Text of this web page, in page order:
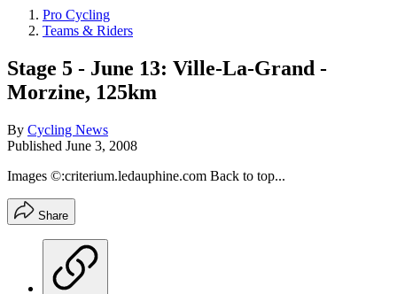
Pro Cycling
Teams & Riders
Stage 5 - June 13: Ville-La-Grand -
Morzine, 125km
By Cycling News
Published June 3, 2008
Images ©:criterium.ledauphine.com Back to top...
Share